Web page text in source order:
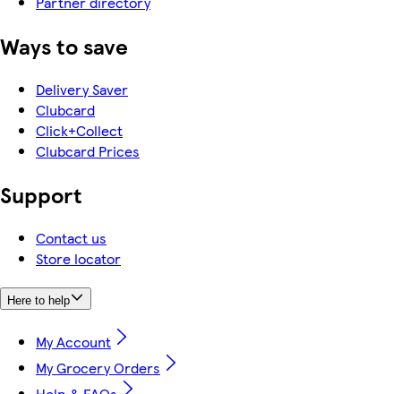
Ways to save
Delivery Saver
Clubcard
Click+Collect
Clubcard Prices
Support
Contact us
Store locator
Here to help
My Account
My Grocery Orders